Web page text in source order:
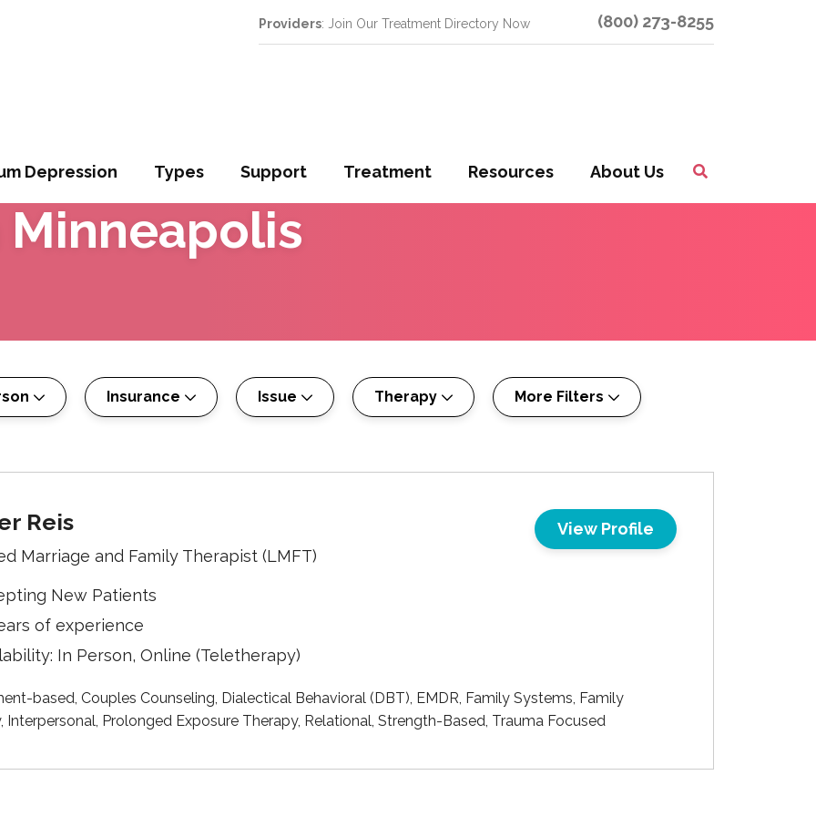
Depression Types Support Treatment Resources About Us
Providers: Join Our Treatment Directory Now (800) 273-8255
Minneapolis
Insurance Issue Therapy More Filters
Reis
Marriage and Family Therapist (LMFT)
New Patients
of experience
In Person, Online (Teletherapy)
based, Couples Counseling, Dialectical Behavioral (DBT), EMDR, Family Systems, Family
Interpersonal, Prolonged Exposure Therapy, Relational, Strength-Based, Trauma Focused
View Profile